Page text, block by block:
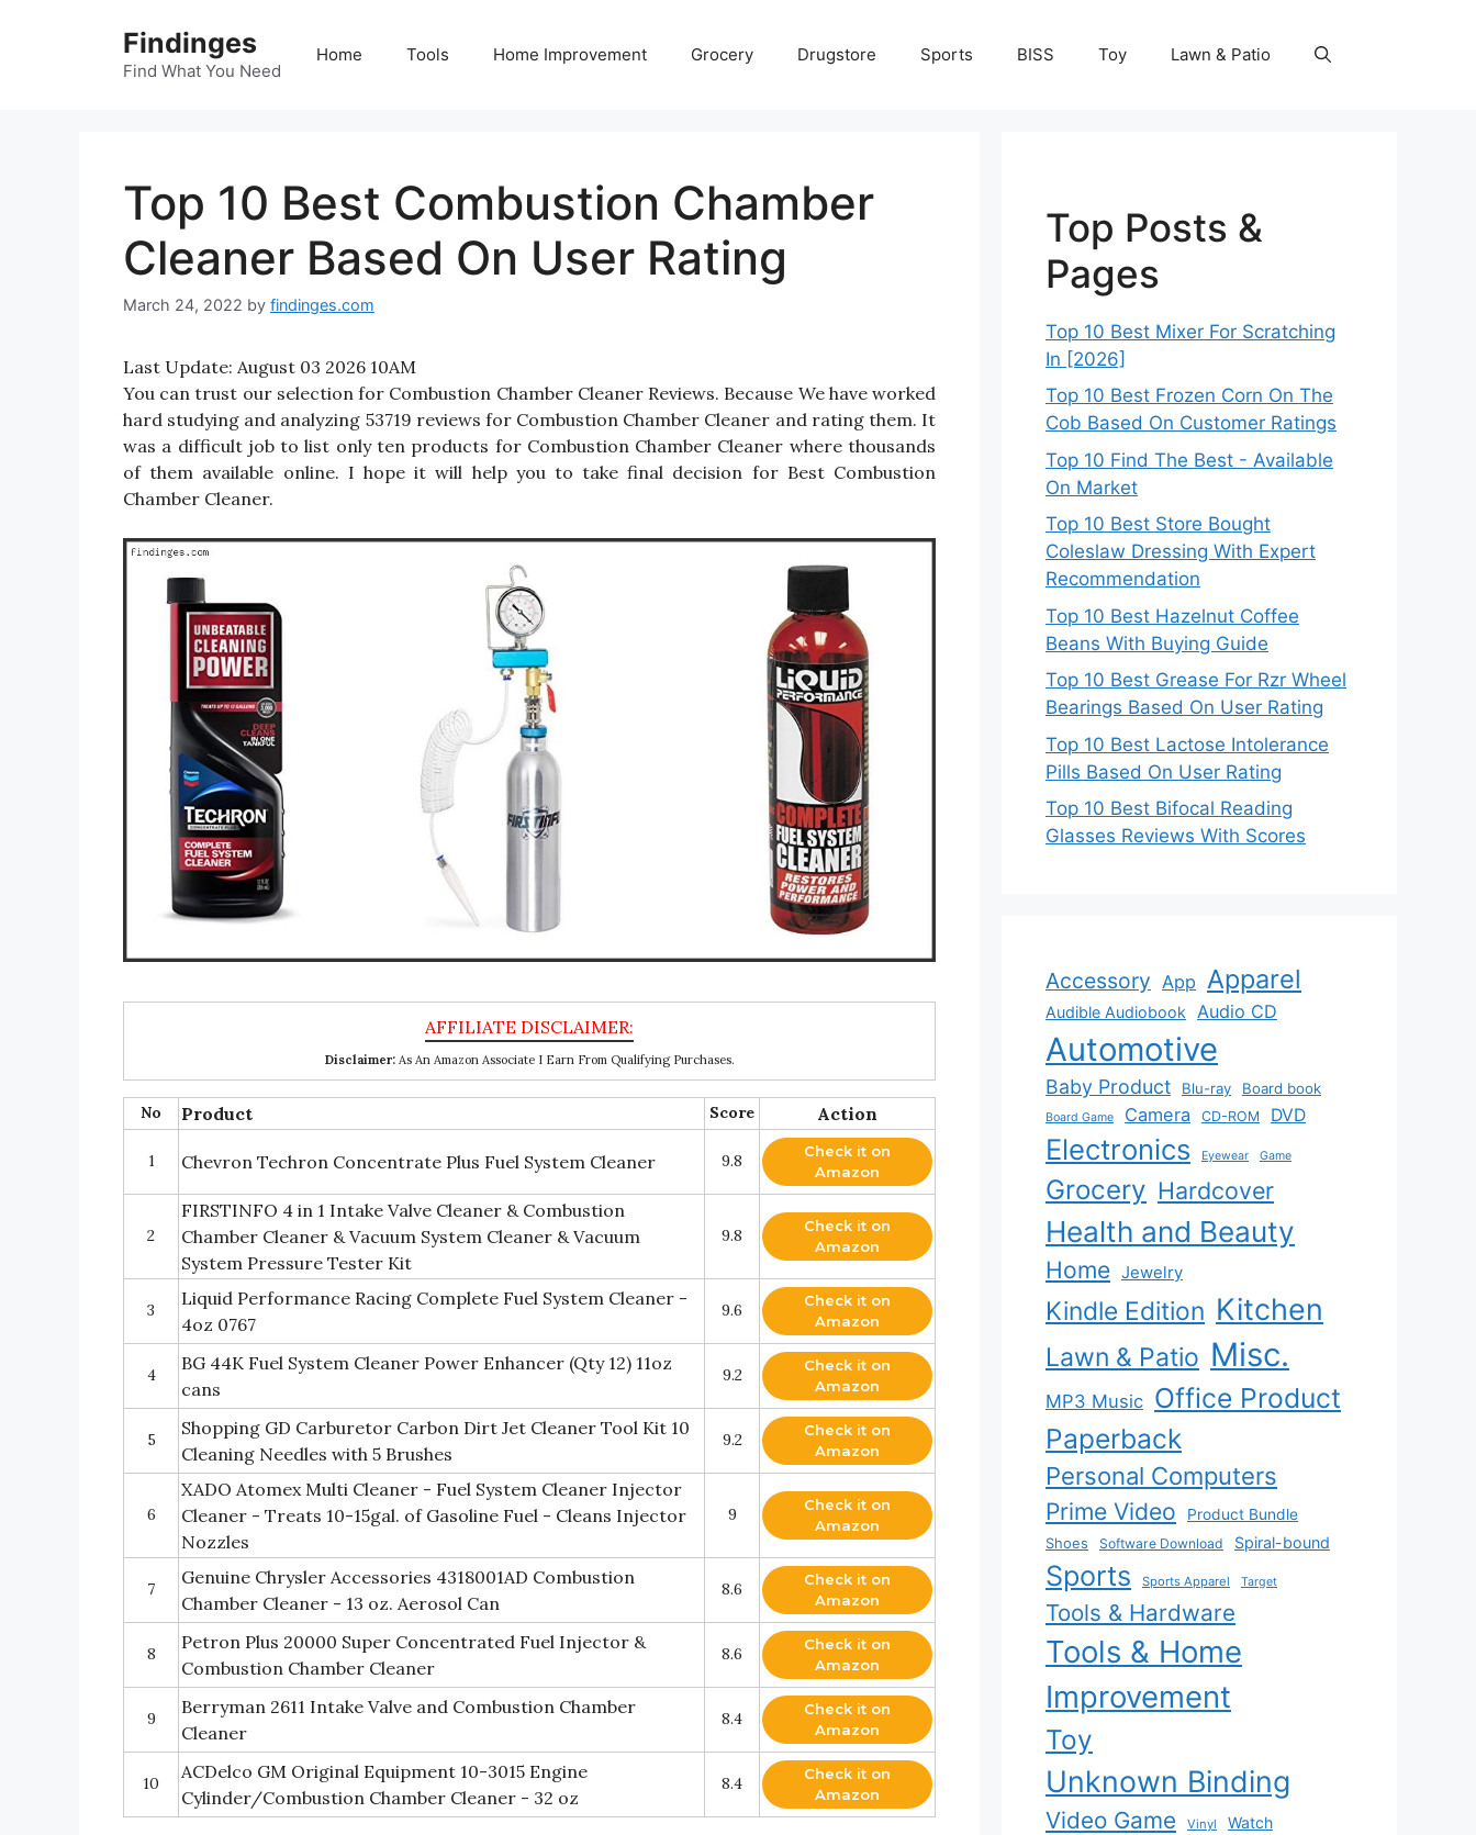
Findinges
Find What You Need
Home Tools Home Improvement Grocery Drugstore Sports BISS Toy Lawn & Patio
Top 10 Best Combustion Chamber
Cleaner Based On User Rating
March 24, 2022 by findinges.com
Last Update: August 03 2026 10AM
You can trust our selection for Combustion Chamber Cleaner Reviews. Because We have worked
hard studying and analyzing 53719 reviews for Combustion Chamber Cleaner and rating them. It
was a difficult job to list only ten products for Combustion Chamber Cleaner where thousands
of them available online. I hope it will help you to take final decision for Best Combustion
Chamber Cleaner.
Disclaimer:As An Amazon Associate I Earn From Qualifying Purchases.
No Product Score Action
1 Chevron Techron Concentrate Plus Fuel System Cleaner 9.8
Check it on
Amazon
2
FIRSTINFO 4 in 1 Intake Valve Cleaner & Combustion
Chamber Cleaner & Vacuum System Cleaner & Vacuum
System Pressure Tester Kit
9.8
Check it on
Amazon
3
Liquid Performance Racing Complete Fuel System Cleaner -
4oz 0767
9.6
Check it on
Amazon
4
BG 44K Fuel System Cleaner Power Enhancer (Qty 12) 11oz
cans
9.2
Check it on
Amazon
5
Shopping GD Carburetor Carbon Dirt Jet Cleaner Tool Kit 10
Cleaning Needles with 5 Brushes
9.2
Check it on
Amazon
6
XADO Atomex Multi Cleaner - Fuel System Cleaner Injector
Cleaner - Treats 10-15gal. of Gasoline Fuel - Cleans Injector
Nozzles
9
Check it on
Amazon
7
Genuine Chrysler Accessories 4318001AD Combustion
Chamber Cleaner - 13 oz. Aerosol Can
8.6
Check it on
Amazon
8
Petron Plus 20000 Super Concentrated Fuel Injector &
Combustion Chamber Cleaner
8.6
Check it on
Amazon
9
Berryman 2611 Intake Valve and Combustion Chamber
Cleaner
8.4
Check it on
Amazon
10
ACDelco GM Original Equipment 10-3015 Engine
Cylinder/Combustion Chamber Cleaner - 32 oz
8.4
Check it on
Amazon
Top Posts &
Pages
Top 10 Best Mixer For Scratching
In [2026]
Top 10 Best Frozen Corn On The
Cob Based On Customer Ratings
Top 10 Find The Best - Available
On Market
Top 10 Best Store Bought
Coleslaw Dressing With Expert
Recommendation
Top 10 Best Hazelnut Coffee
Beans With Buying Guide
Top 10 Best Grease For Rzr Wheel
Bearings Based On User Rating
Top 10 Best Lactose Intolerance
Pills Based On User Rating
Top 10 Best Bifocal Reading
Glasses Reviews With Scores
Accessory App Apparel
Audible Audiobook Audio CD
Automotive
Baby Product Blu-ray Board book
Board Game Camera CD-ROM DVD
Electronics Eyewear Game
Grocery Hardcover
Health and Beauty
Home Jewelry
Kindle Edition Kitchen
Lawn & Patio Misc.
MP3 Music Office Product
Paperback
Personal Computers
Prime Video
Product Bundle
Shoes
Software Download Spiral-bound
Sports Sports Apparel Target
Tools & Hardware
Tools & Home
Improvement
Toy
Unknown Binding
Video Game Vinyl Watch